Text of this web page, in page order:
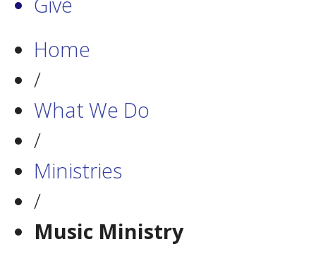
Home
/
What We Do
/
Ministries
/
Music Ministry